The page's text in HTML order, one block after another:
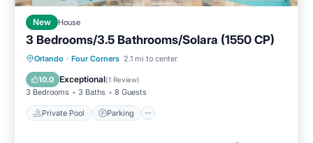
New House
3 Bedrooms/3.5 Bathrooms/Solara (1550 CP)
Orlando · Four Corners 2.1 mi to center
10.0 Exceptional(1 Review)
3 Bedrooms 3 Baths 8 Guests
Private Pool Parking
Private Pool Parking
Balcony/Terrace